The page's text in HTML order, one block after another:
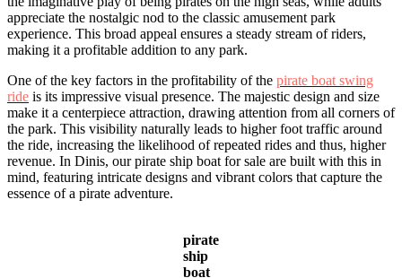
appreciate the nostalgic nod to the classic amusement park
experience. This broad appeal ensures a steady stream of riders,
making it a profitable addition to any park.
One of the key factors in the profitability of the pirate boat swing
ride is its impressive visual presence. The majestic design and size
make it a centerpiece attraction, drawing attention from all corners of
the park. This visibility naturally leads to higher foot traffic around
the ride, increasing the likelihood of repeated rides and thus, higher
revenue. In Dinis, our pirate ship boat for sale are built with this in
mind, featuring intricate designs and vibrant colors that capture the
essence of a pirate adventure.
pirate
ship
boat